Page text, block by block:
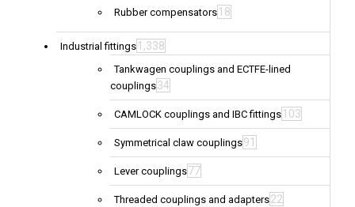
Rubber compensators 18
Industrial fittings 1,338
Tankwagen couplings and ECTFE-lined
couplings34
CAMLOCK couplings and IBC fittings 103
Symmetrical claw couplings91
Lever couplings77
Threaded couplings and adapters22